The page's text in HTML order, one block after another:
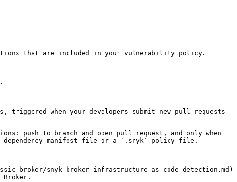
that are included in your vulnerability policy.
triggered when your developers submit new pull requests
push to branch and open pull request, and only when
a dependency manifest file or a `.snyk` policy file.
broker/snyk-broker-infrastructure-as-code-detection.md)